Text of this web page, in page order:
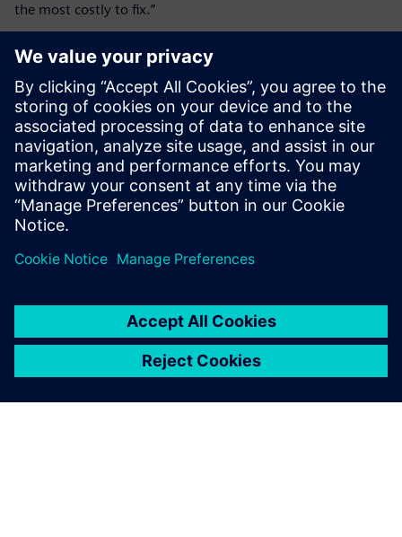
the most costly to fix.”
Shop Floor Connect for
Teamcenter is a lean and
cost-efficient addition to our
PLM environment – perfectly
suitable for mid-sized
companies.
Hans-Juergen Steeb, Manager of IT and Organization,